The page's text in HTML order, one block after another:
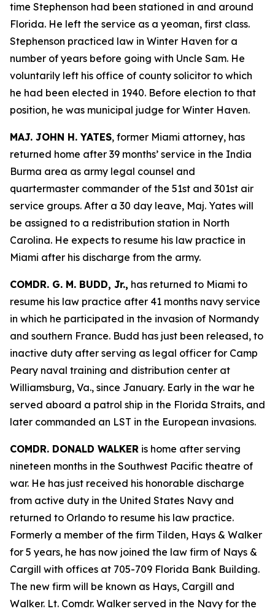
time Stephenson had been stationed in and around
Florida. He left the service as a yeoman, first class.
Stephenson practiced law in Winter Haven for a
number of years before going with Uncle Sam. He
voluntarily left his office of county solicitor to which
he had been elected in 1940. Before election to that
position, he was municipal judge for Winter Haven.
MAJ. JOHN H. YATES, former Miami attorney, has
returned home after 39 months’ service in the India
Burma area as army legal counsel and
quartermaster commander of the 51st and 301st air
service groups. After a 30 day leave, Maj. Yates will
be assigned to a redistribution station in North
Carolina. He expects to resume his law practice in
Miami after his discharge from the army.
COMDR. G. M. BUDD, Jr., has returned to Miami to
resume his law practice after 41 months navy service
in which he participated in the invasion of Normandy
and southern France. Budd has just been released, to
inactive duty after serving as legal officer for Camp
Peary naval training and distribution center at
Williamsburg, Va., since January. Early in the war he
served aboard a patrol ship in the Florida Straits, and
later commanded an LST in the European invasions.
COMDR. DONALD WALKER is home after serving
nineteen months in the Southwest Pacific theatre of
war. He has just received his honorable discharge
from active duty in the United States Navy and
returned to Orlando to resume his law practice.
Formerly a member of the firm Tilden, Hays & Walker
for 5 years, he has now joined the law firm of Nays &
Cargill with offices at 705-709 Florida Bank Building.
The new firm will be known as Hays, Cargill and
Walker. Lt. Comdr. Walker served in the Navy for the